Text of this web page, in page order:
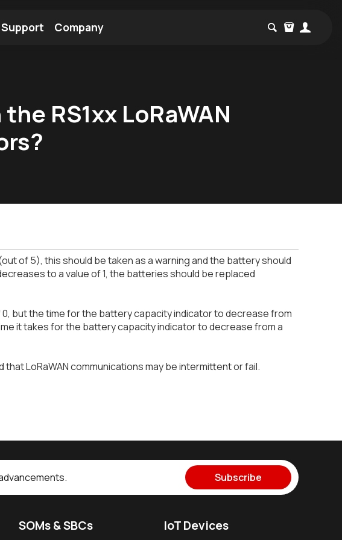
Support Company
RS1xx LoRaWAN
of 5), this should be taken as a warning and the battery should
to a value of 1, the batteries should be replaced
but the time for the battery capacity indicator to decrease from
it takes for the battery capacity indicator to decrease from a
LoRaWAN communications may be intermittent or fail.
Subscribe
SOMs & SBCs IoT Devices